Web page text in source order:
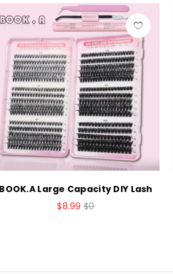
BOOK.A Large Capacity DIY Lash
$8.99 $0